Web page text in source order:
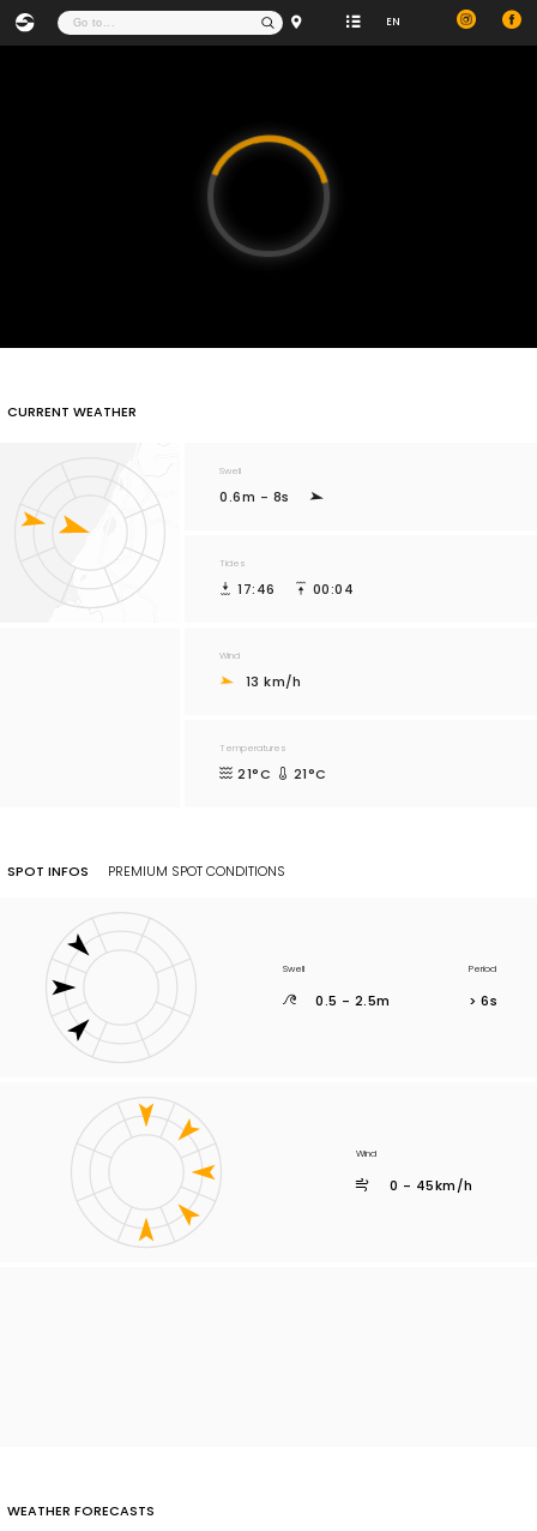
EN
Video
Player
is
loading.
CURRENT WEATHER
Swell
0.6m - 8s
Wind
13 km/h
Tides
17:46 00:04
Temperatures
21°C 21°C
SPOT INFOS PREMIUM SPOT CONDITIONS
Wind
0 - 45km/h
Swell
0.5 - 2.5m
Period
> 6s
WEATHER FORECASTS